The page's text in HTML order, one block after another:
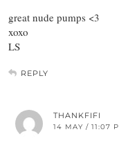
great nude pumps <3
xoxo
LS
REPLY
THANKFIFI
14 MAY / 11:07